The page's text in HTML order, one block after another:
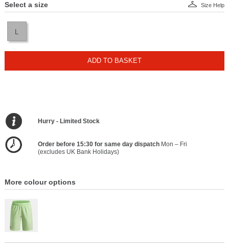
Select a size
L
Size Help
ADD TO BASKET
Hurry - Limited Stock
Order before 15:30 for same day dispatchMon – Fri
(excludes UK Bank Holidays)
More colour options